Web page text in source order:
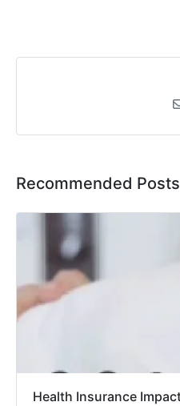
Recommended Posts
Health Insurance